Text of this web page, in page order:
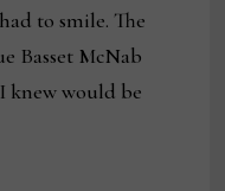
to smile. The
Basset McNab
knew would be